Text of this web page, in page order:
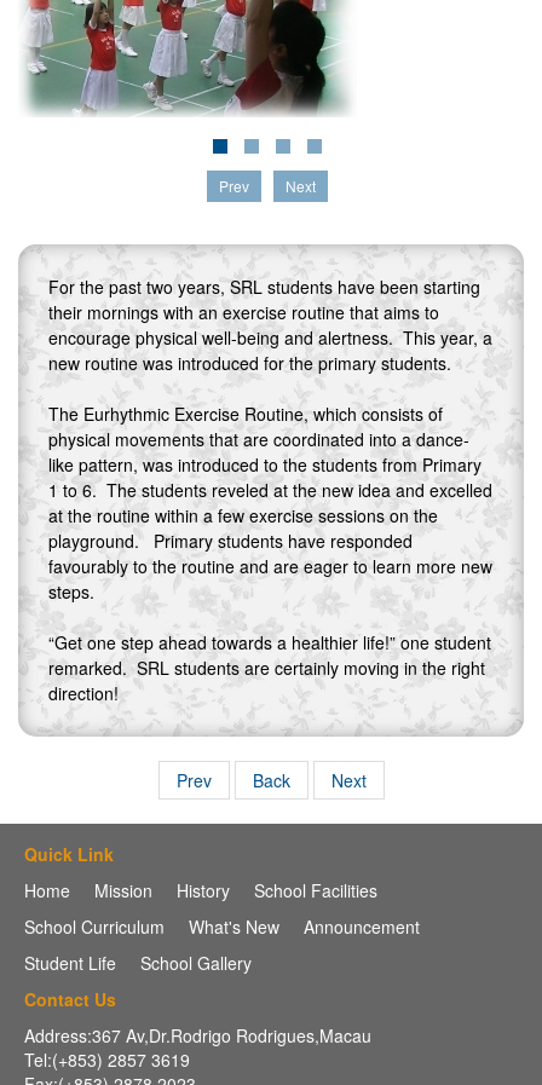
Prev Next
For the past two years, SRL students have been starting
their mornings with an exercise routine that aims to
encourage physical well-being and alertness. This year, a
new routine was introduced for the primary students.
The Eurhythmic Exercise Routine, which consists of
physical movements that are coordinated into a dance-
like pattern, was introduced to the students from Primary
1 to 6. The students reveled at the new idea and excelled
at the routine within a few exercise sessions on the
playground. Primary students have responded
favourably to the routine and are eager to learn more new
steps.
“Get one step ahead towards a healthier life!” one student
remarked. SRL students are certainly moving in the right
direction!
Prev Back Next
Quick Link
Home
Mission History
School Facilities
School Curriculum
What's New
Announcement
Student Life
School Gallery
Contact Us
Address:367 Av,Dr.Rodrigo Rodrigues,Macau
Tel:(+853) 2857 3619